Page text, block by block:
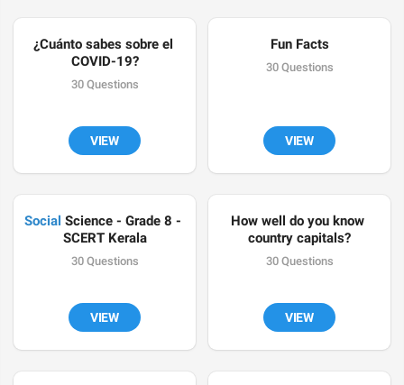
¿Cuánto sabes sobre el
COVID-19?
30 Questions
VIEW
Fun Facts
30 Questions
VIEW
Social Science - Grade 8 -
SCERT Kerala
30 Questions
VIEW
How well do you know
country capitals?
30 Questions
VIEW